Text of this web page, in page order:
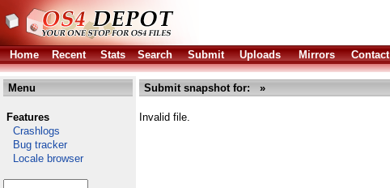
Home
Recent Stats Search Submit Uploads Mirrors Contact
Menu
Features
Crashlogs
Bug tracker
Locale browser
Submit snapshot for: »
Invalid file.